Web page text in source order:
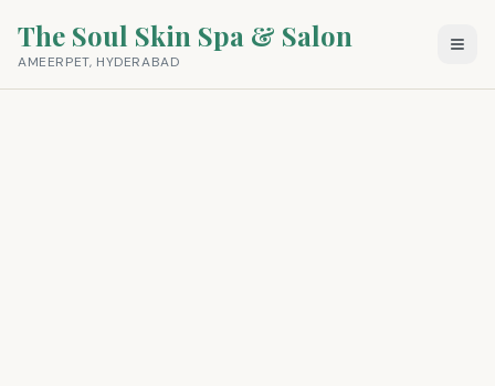
The Soul Skin Spa & Salon
AMEERPET, HYDERABAD